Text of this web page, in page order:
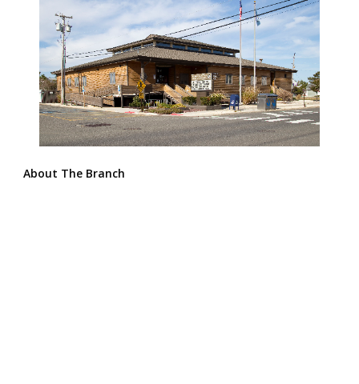
About The Branch